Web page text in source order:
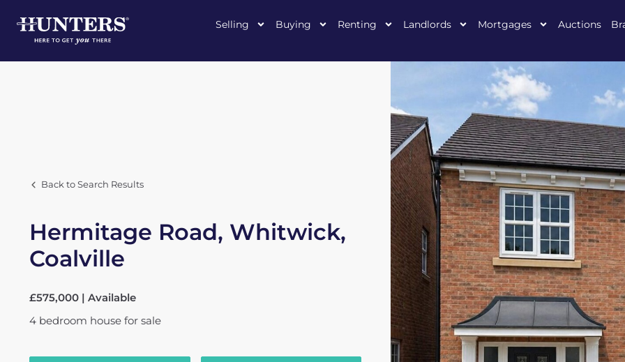
Selling Buying Renting Landlords Mortgages Auctions
Back to Search Results
Hermitage Road, Whitwick,
Coalville
£575,000 | Available
4 bedroom house for sale